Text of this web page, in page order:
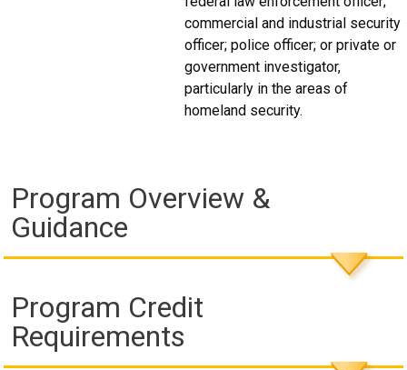
commercial and industrial security
officer; police officer; or private or
government investigator,
particularly in the areas of
homeland security.
Program Overview &
Guidance
Program Credit
Requirements